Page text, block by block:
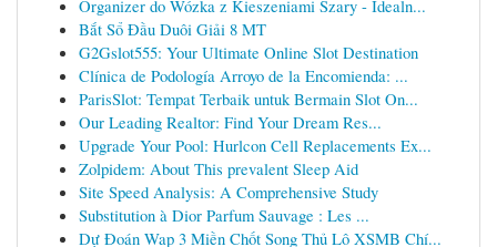
Organizer do Wózka z Kieszeniami Szary - Idealn...
Bắt Sổ Đầu Duôi Giải 8 MT
G2Gslot555: Your Ultimate Online Slot Destination
Clínica de Podología Arroyo de la Encomienda: ...
ParisSlot: Tempat Terbaik untuk Bermain Slot On...
Our Leading Realtor: Find Your Dream Res...
Upgrade Your Pool: Hurlcon Cell Replacements Ex...
Zolpidem: About This prevalent Sleep Aid
Site Speed Analysis: A Comprehensive Study
Substitution à Dior Parfum Sauvage : Les ...
Dự Đoán Wap 3 Miền Chốt Song Thủ Lô XSMB Chí...